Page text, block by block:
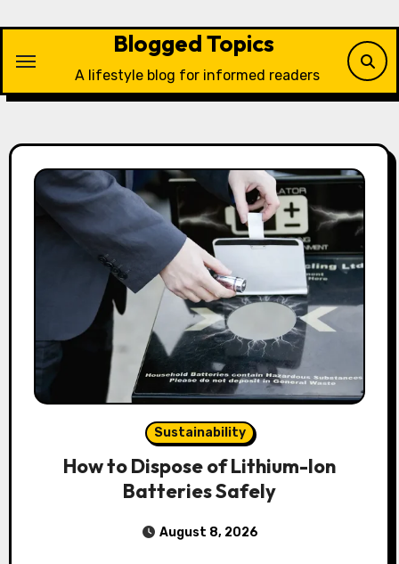
content
Blogged Topics
A lifestyle blog for informed readers
Sustainability
How to Dispose of Lithium-Ion
Batteries Safely
August 8, 2026